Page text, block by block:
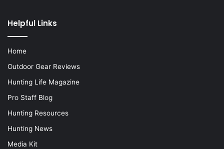
Helpful Links
Home
Outdoor Gear Reviews
Hunting Life Magazine
Pro Staff Blog
Hunting Resources
Hunting News
Media Kit